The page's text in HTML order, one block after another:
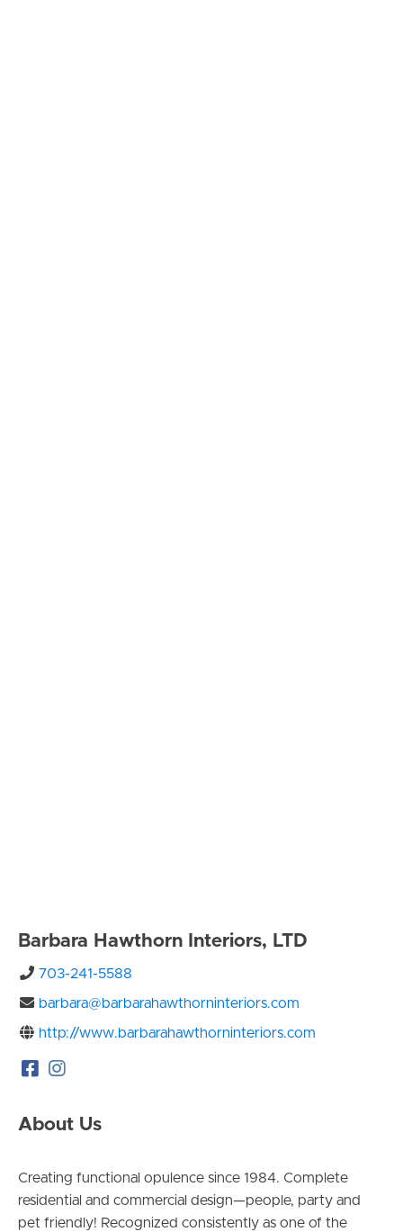
Barbara Hawthorn Interiors, LTD
703-241-5588
barbara@barbarahawthorninteriors.com
http://www.barbarahawthorninteriors.com
About Us
Creating functional opulence since 1984. Complete
residential and commercial design—people, party and
pet friendly! Recognized consistently as one of the